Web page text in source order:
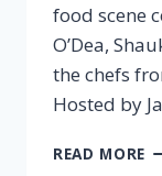
food scene
O’Dea,
the chefs
Hosted by
READ MORE